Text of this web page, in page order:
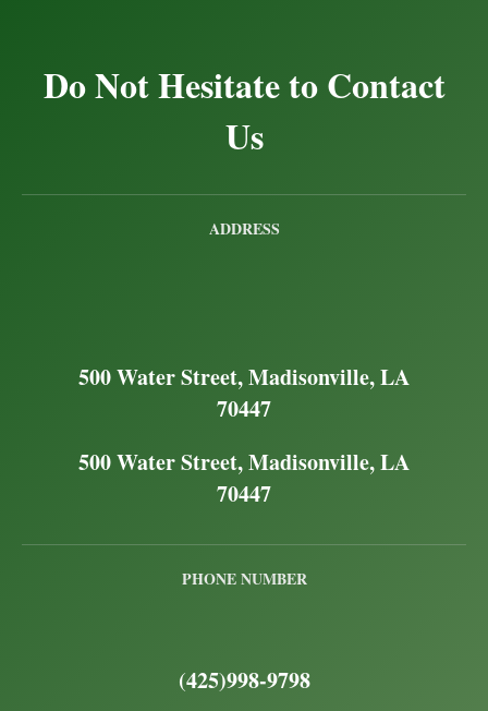
Do Not Hesitate to Contact
Us
ADDRESS
500 Water Street, Madisonville, LA
70447
500 Water Street, Madisonville, LA
70447
PHONE NUMBER
(425)998-9798